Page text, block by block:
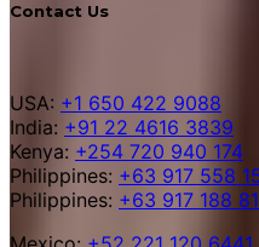
Contact Us
USA: +1 650 422 9088
India: +91 22 4616 3839
Kenya: +254 720 940 174
Philippines: +63 917 558
Philippines: +63 917 188